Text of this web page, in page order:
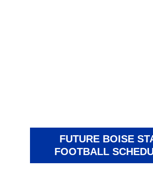
FUTURE BOISE
FOOTBALL